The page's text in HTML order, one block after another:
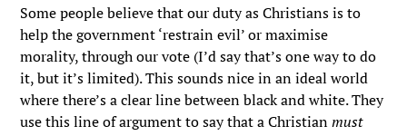
Some people believe that our duty as Christians is to
help the government ‘restrain evil’ or maximise
morality, through our vote (I’d say that’s one way to do
it, but it’s limited). This sounds nice in an ideal world
where there’s a clear line between black and white. They
use this line of argument to say that a Christianmust